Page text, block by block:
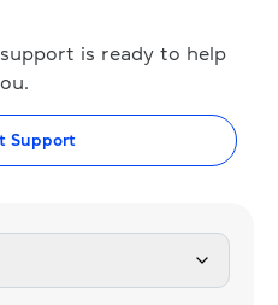
is ready to help
Support